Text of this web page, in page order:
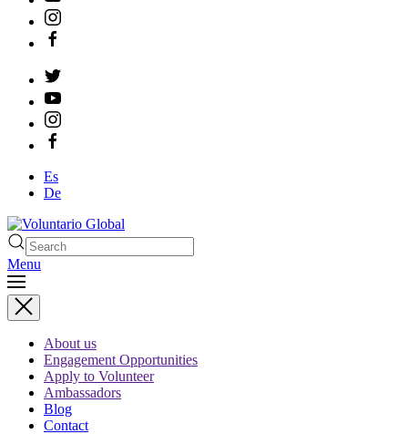
Es
De
Menu
About us
Engagement Opportunities
Apply to Volunteer
Ambassadors
Blog
Contact